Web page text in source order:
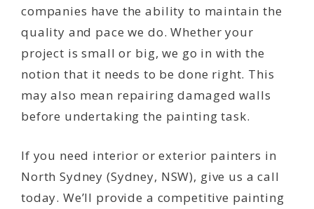
companies have the ability to maintain the
quality and pace we do. Whether your
project is small or big, we go in with the
notion that it needs to be done right. This
may also mean repairing damaged walls
before undertaking the painting task.
If you need interior or exterior painters in
North Sydney (Sydney, NSW), give us a call
today. We’ll provide a competitive painting